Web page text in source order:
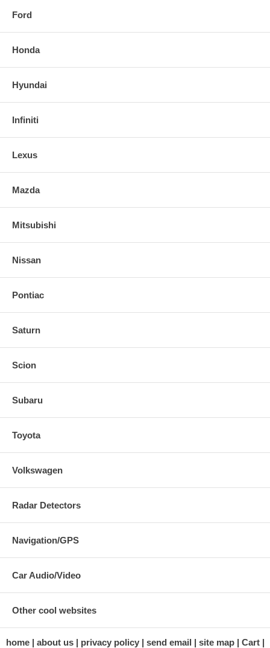
Ford
Honda
Hyundai
Infiniti
Lexus
Mazda
Mitsubishi
Nissan
Pontiac
Saturn
Scion
Subaru
Toyota
Volkswagen
Radar Detectors
Navigation/GPS
Car Audio/Video
Other cool websites
home about us privacy policy send email site map
Cart